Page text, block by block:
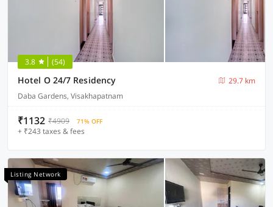
3.8 (54)
Hotel O 24/7 Residency
29.7 km
Daba Gardens, Visakhapatnam
₹1132 ₹4909 71% OFF
+ ₹243 taxes & fees
Listing Network